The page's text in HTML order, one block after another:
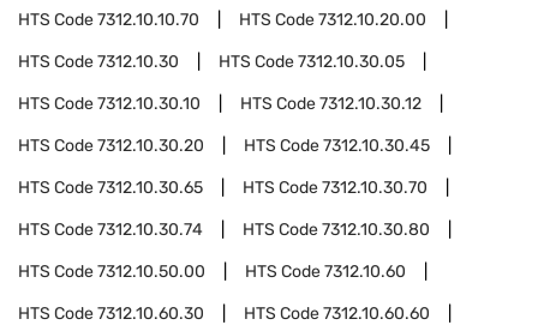
HTS Code7312.10.10.70 HTS Code7312.10.20.00
HTS Code7312.10.30 HTS Code7312.10.30.05
HTS Code7312.10.30.10 HTS Code7312.10.30.12
HTS Code7312.10.30.20 HTS Code7312.10.30.45
HTS Code7312.10.30.65 HTS Code7312.10.30.70
HTS Code7312.10.30.74 HTS Code7312.10.30.80
HTS Code7312.10.50.00 HTS Code7312.10.60
HTS Code7312.10.60.30 HTS Code7312.10.60.60